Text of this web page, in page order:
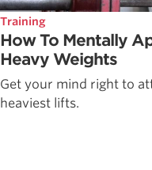
Training
How To Mentally
Heavy Weights
Get your mind right to
heaviest lifts.